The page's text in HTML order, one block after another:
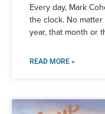
Every day, Mark
the clock. No
year, that month or
READ MORE »